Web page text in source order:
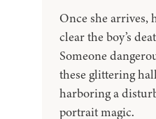
Once she arrives,
clear the boy’s
Someone
these glittering
harboring a
portrait magic.